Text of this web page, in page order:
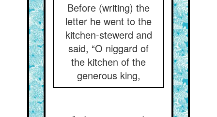
Before (writing) the
letter he went to the
kitchen-stewerd and
said, “O niggard of
the kitchen of the
generous king,